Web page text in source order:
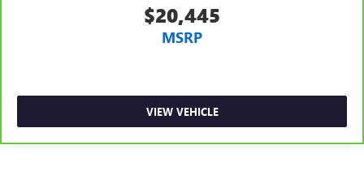
$20,445
MSRP
VIEW VEHICLE